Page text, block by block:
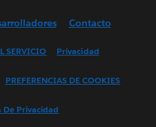
(UK)
(France)
Contacto
SERVICIO Privacidad
PREFERENCIAS DE COOKIES
De Privacidad